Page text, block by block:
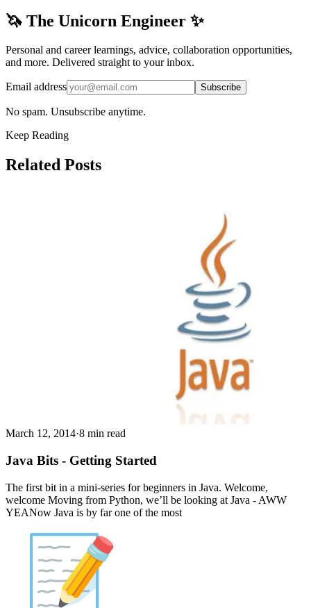
🦄 The Unicorn Engineer ✨
Personal and career learnings, advice, collaboration opportunities,
and more. Delivered straight to your inbox.
Email address Subscribe
No spam. Unsubscribe anytime.
Keep Reading
Related Posts
March 12, 2014·8 min read
Java Bits - Getting Started
The first bit in a mini-series for beginners in Java. Welcome,
welcome Moving from Python, we’ll be looking at Java - AWW
YEANow Java is by far one of the most